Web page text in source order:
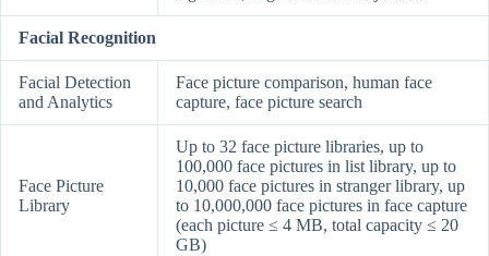
Facial Recognition
Facial Detection
and Analytics
Face picture comparison, human face
capture, face picture search
Face Picture
Library
Up to 32 face picture libraries, up to
100,000 face pictures in list library, up to
10,000 face pictures in stranger library, up
to 10,000,000 face pictures in face capture
(each picture ≤ 4 MB, total capacity ≤ 20
GB)